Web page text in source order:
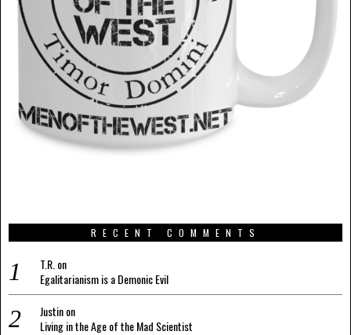
RECENT COMMENTS
T.R. on
Egalitarianism is a Demonic Evil
Justinon
Living in the Age of the Mad Scientist